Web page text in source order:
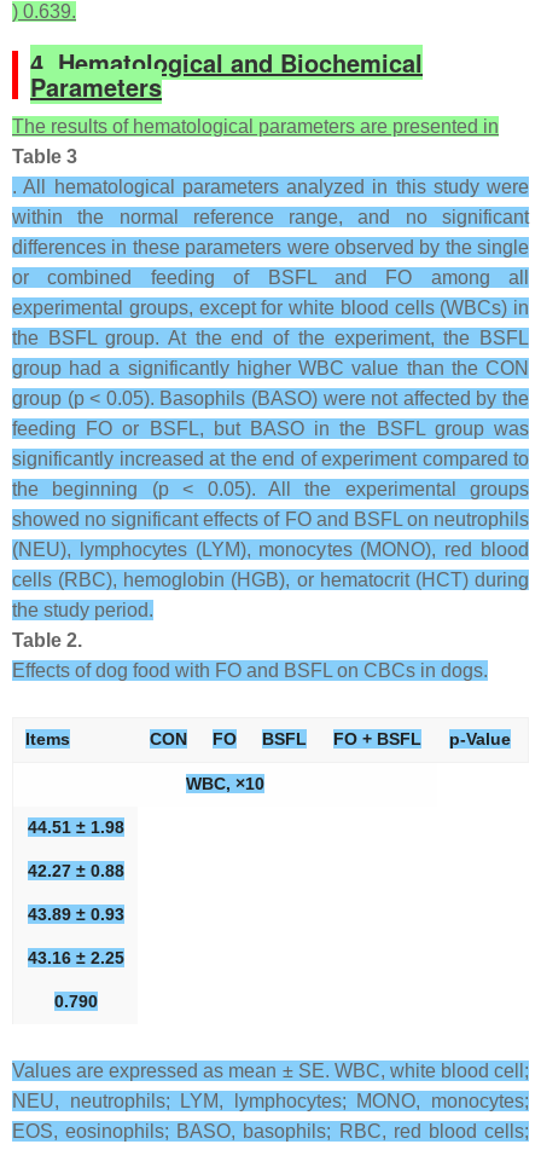
) 0.639.
4. Hematological and Biochemical
Parameters
The results of hematological parameters are presented in
Table 3
. All hematological parameters analyzed in this study were
within the normal reference range, and no significant
differences in these parameters were observed by the single
or combined feeding of BSFL and FO among all
experimental groups, except for white blood cells (WBCs) in
the BSFL group. At the end of the experiment, the BSFL
group had a significantly higher WBC value than the CON
group (p < 0.05). Basophils (BASO) were not affected by the
feeding FO or BSFL, but BASO in the BSFL group was
significantly increased at the end of experiment compared to
the beginning (p < 0.05). All the experimental groups
showed no significant effects of FO and BSFL on neutrophils
(NEU), lymphocytes (LYM), monocytes (MONO), red blood
cells (RBC), hemoglobin (HGB), or hematocrit (HCT) during
the study period.
Table 2.
Effects of dog food with FO and BSFL on CBCs in dogs.
Items CON FO BSFL FO + BSFL p-Value
WBC, ×10
44.51 ± 1.98
42.27 ± 0.88
43.89 ± 0.93
43.16 ± 2.25
0.790
Values are expressed as mean ± SE. WBC, white blood cell;
NEU, neutrophils; LYM, lymphocytes; MONO, monocytes;
EOS, eosinophils; BASO, basophils; RBC, red blood cells;